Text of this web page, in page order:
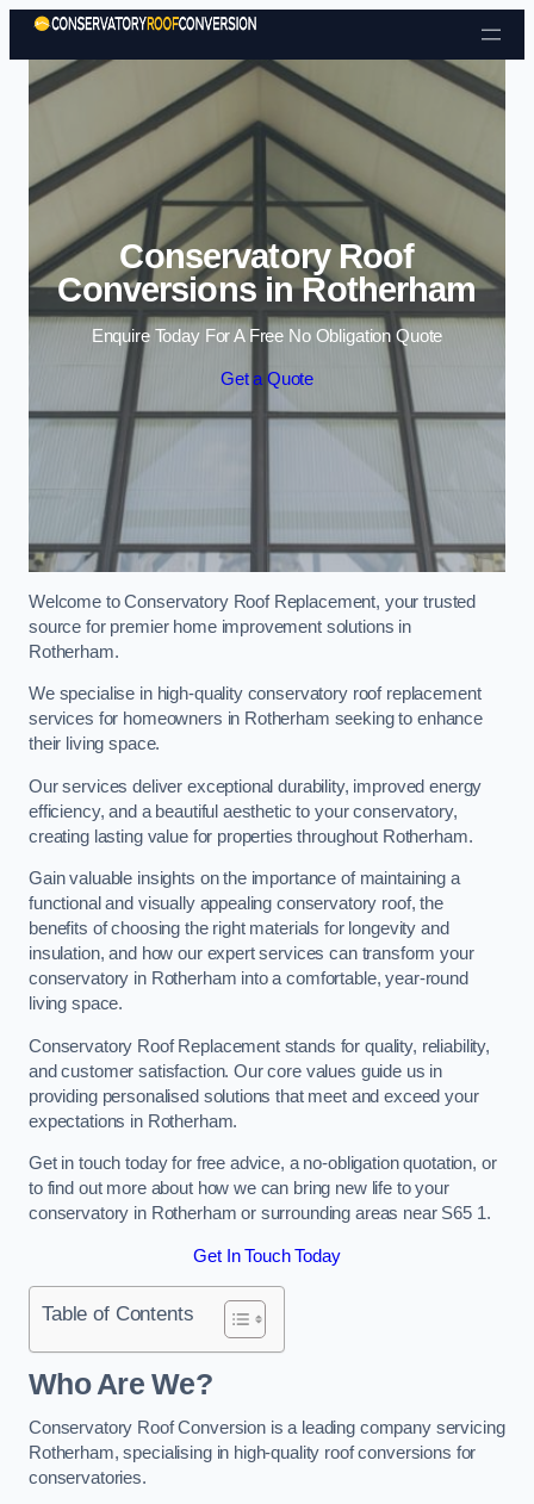
Skip to content
Conservatory Roof
Conversions in Rotherham
Enquire Today For A Free No Obligation Quote
Get a Quote
Welcome to Conservatory Roof Replacement, your trusted
source for premier home improvement solutions in
Rotherham.
We specialise in high-quality conservatory roof replacement
services for homeowners in Rotherham seeking to enhance
their living space.
Our services deliver exceptional durability, improved energy
efficiency, and a beautiful aesthetic to your conservatory,
creating lasting value for properties throughout Rotherham.
Gain valuable insights on the importance of maintaining a
functional and visually appealing conservatory roof, the
benefits of choosing the right materials for longevity and
insulation, and how our expert services can transform your
conservatory in Rotherham into a comfortable, year-round
living space.
Conservatory Roof Replacement stands for quality, reliability,
and customer satisfaction. Our core values guide us in
providing personalised solutions that meet and exceed your
expectations in Rotherham.
Get in touch today for free advice, a no-obligation quotation, or
to find out more about how we can bring new life to your
conservatory in Rotherham or surrounding areas near S65 1.
Get In Touch Today
Table of Contents
Who Are We?
Conservatory Roof Conversion is a leading company servicing
Rotherham, specialising in high-quality roof conversions for
conservatories.